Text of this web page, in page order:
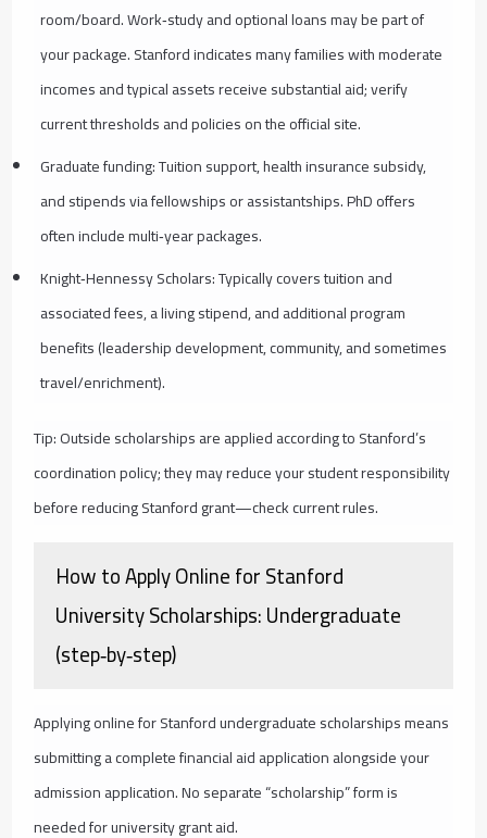
room/board. Work‑study and optional loans may be part of
your package. Stanford indicates many families with moderate
incomes and typical assets receive substantial aid; verify
current thresholds and policies on the official site.
Graduate funding: Tuition support, health insurance subsidy,
and stipends via fellowships or assistantships. PhD offers
often include multi‑year packages.
Knight‑Hennessy Scholars: Typically covers tuition and
associated fees, a living stipend, and additional program
benefits (leadership development, community, and sometimes
travel/enrichment).
Tip: Outside scholarships are applied according to Stanford’s
coordination policy; they may reduce your student responsibility
before reducing Stanford grant—check current rules.
How to Apply Online for Stanford
University Scholarships: Undergraduate
(step‑by‑step)
Applying online for Stanford undergraduate scholarships means
submitting a complete financial aid application alongside your
admission application. No separate “scholarship” form is
needed for university grant aid.